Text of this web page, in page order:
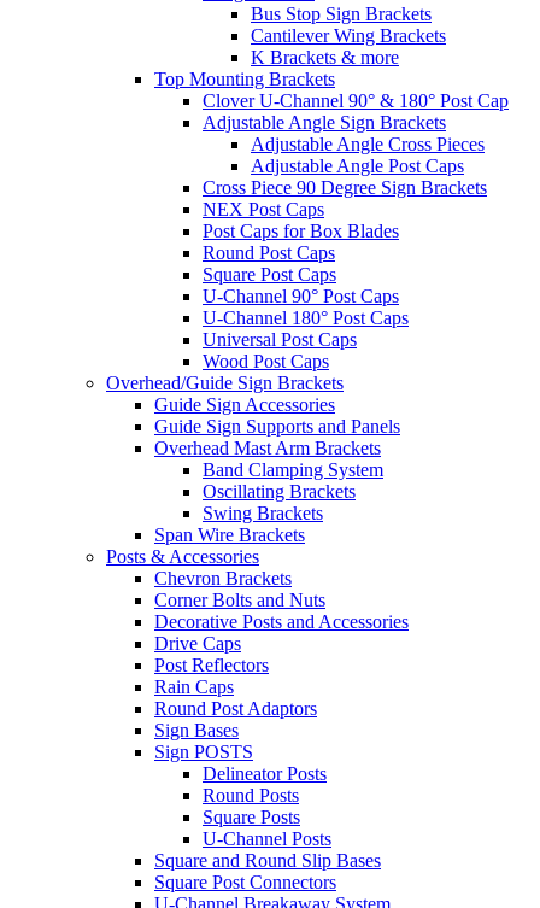
Bus Stop Sign Brackets
Cantilever Wing Brackets
K Brackets & more
Top Mounting Brackets
Clover U-Channel 90° & 180° Post Cap
Adjustable Angle Sign Brackets
Adjustable Angle Cross Pieces
Adjustable Angle Post Caps
Cross Piece 90 Degree Sign Brackets
NEX Post Caps
Post Caps for Box Blades
Round Post Caps
Square Post Caps
U-Channel 90° Post Caps
U-Channel 180° Post Caps
Universal Post Caps
Wood Post Caps
Overhead/Guide Sign Brackets
Guide Sign Accessories
Guide Sign Supports and Panels
Overhead Mast Arm Brackets
Band Clamping System
Oscillating Brackets
Swing Brackets
Span Wire Brackets
Posts & Accessories
Chevron Brackets
Corner Bolts and Nuts
Decorative Posts and Accessories
Drive Caps
Post Reflectors
Rain Caps
Round Post Adaptors
Sign Bases
Sign POSTS
Delineator Posts
Round Posts
Square Posts
U-Channel Posts
Square and Round Slip Bases
Square Post Connectors
U-Channel Breakaway System